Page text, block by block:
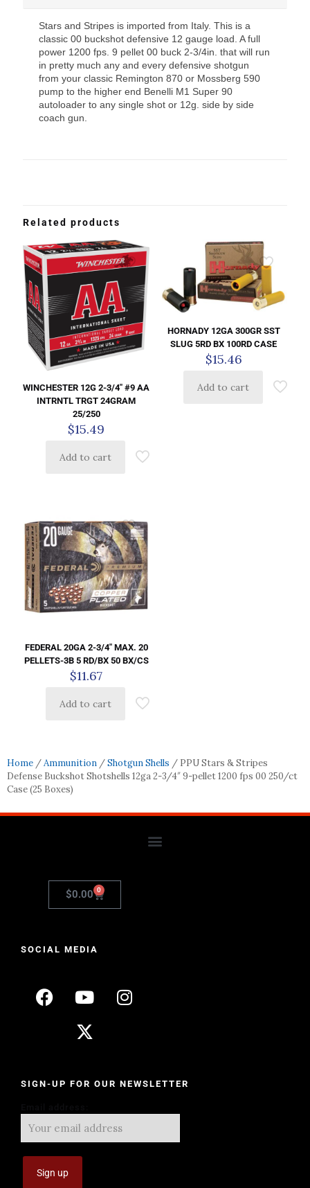
Stars and Stripes is imported from Italy. This is a
classic 00 buckshot defensive 12 gauge load. A full
power 1200 fps. 9 pellet 00 buck 2-3/4in. that will run
in pretty much any and every defensive shotgun
from your classic Remington 870 or Mossberg 590
pump to the higher end Benelli M1 Super 90
autoloader to any single shot or 12g. side by side
coach gun.
Related products
WINCHESTER 12G 2-3/4″ #9 AA
INTRNTL TRGT 24GRAM
25/250
$15.49
Add to cart
HORNADY 12GA 300GR SST
SLUG 5RD BX 100RD CASE
$15.46
Add to cart
FEDERAL 20GA 2-3/4″ MAX. 20
PELLETS-3B 5 RD/BX 50 BX/CS
$11.67
Add to cart
Home /Ammunition /Shotgun Shells / PPU Stars & Stripes
Defense Buckshot Shotshells 12ga 2-3/4″ 9-pellet 1200 fps 00 250/ct
Case (25 Boxes)
$0.00 0
SOCIAL MEDIA
SIGN-UP FOR OUR NEWSLETTER